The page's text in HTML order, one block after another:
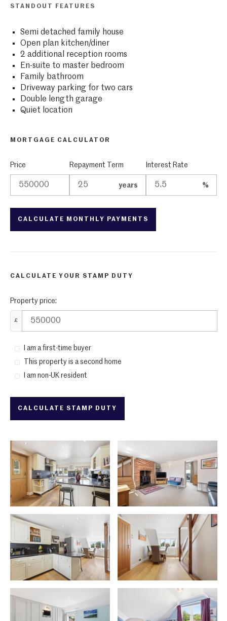
STANDOUT FEATURES
Semi detached family house
Open plan kitchen/diner
2 additional reception rooms
En-suite to master bedroom
Family bathroom
Driveway parking for two cars
Double length garage
Quiet location
MORTGAGE CALCULATOR
Price Repayment Term
years
Interest Rate
%
CALCULATE YOUR STAMP DUTY
Property price:
£
I am a first-time buyer
This property is a second home
I am non-UK resident
CALCULATE STAMP DUTY